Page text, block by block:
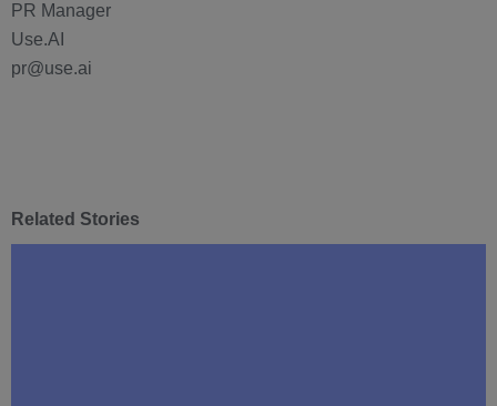
PR Manager
Use.AI
pr@use.ai
Related Stories